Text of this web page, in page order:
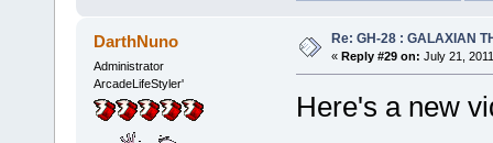
DarthNuno
Administrator
ArcadeLifeStyler'
Re: GH-28 : GALAXIAN
« Reply #29 on: July 21,
Here's a new